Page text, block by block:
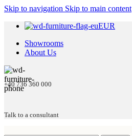
Skip to navigation Skip to main content
EUR
Showrooms
About Us
+40 736 360 000
Talk to a consultant